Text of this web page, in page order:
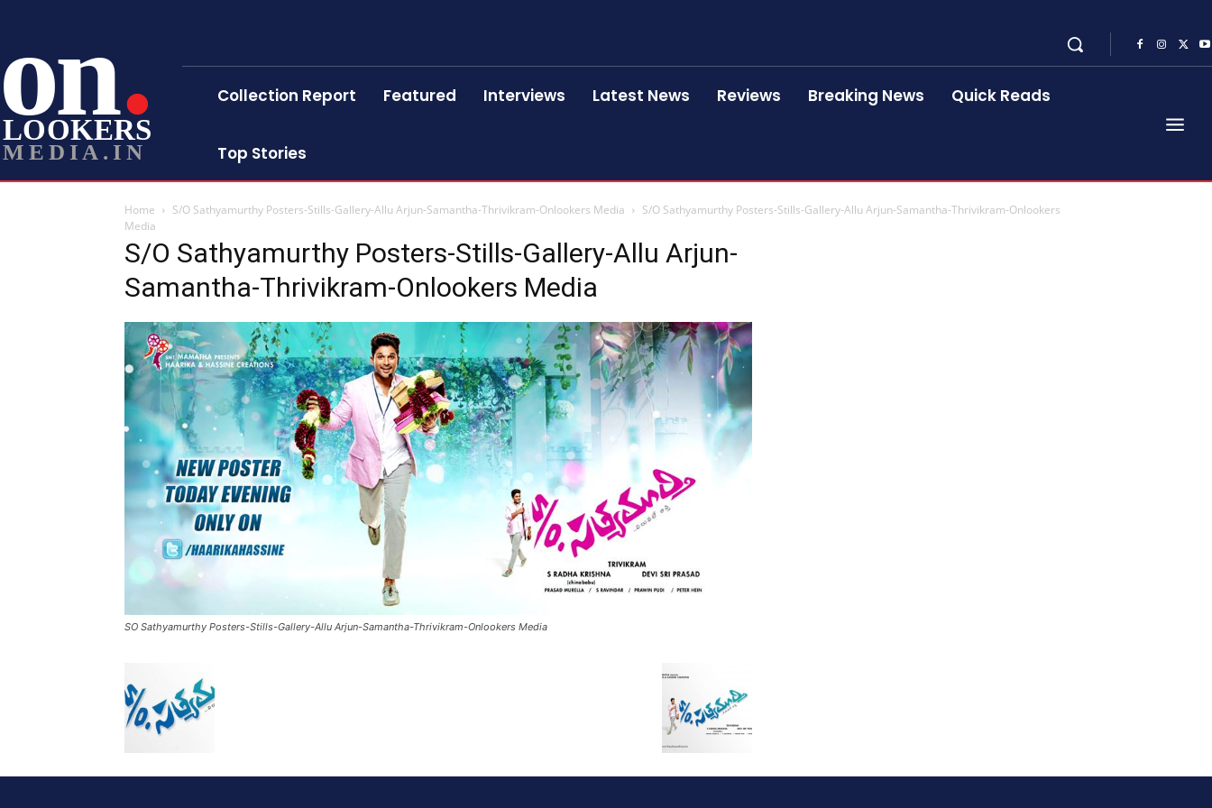
on
LOOKERS
MEDIA.IN
Collection Report Featured Interviews Latest News Reviews Breaking News Quick Reads
Top Stories
Home S/O Sathyamurthy Posters-Stills-Gallery-Allu Arjun-Samantha-Thrivikram-Onlookers Media
S/O Sathyamurthy Posters-Stills-Gallery-Allu Arjun-Samantha-Thrivikram-Onlookers
Media
S/O Sathyamurthy Posters-Stills-Gallery-Allu Arjun-
Samantha-Thrivikram-Onlookers Media
SO Sathyamurthy Posters-Stills-Gallery-Allu Arjun-Samantha-Thrivikram-Onlookers Media